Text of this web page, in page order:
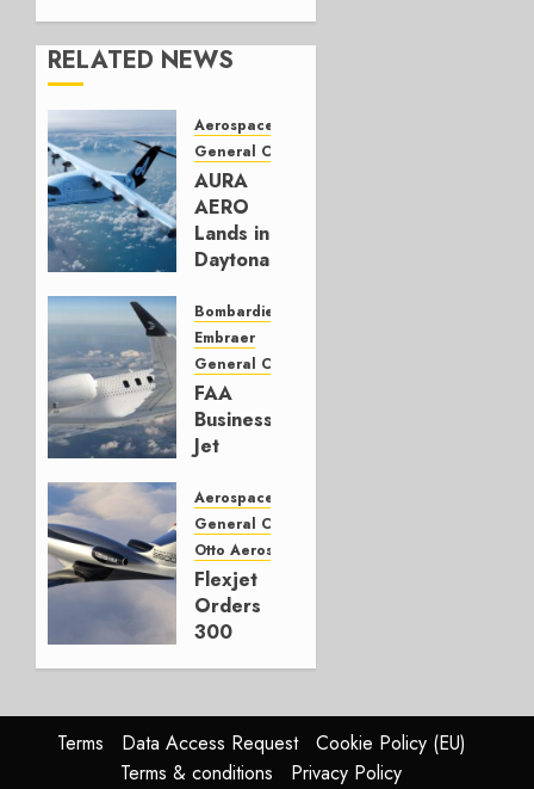
RELATED NEWS
Aerospace
General Category
AURA
AERO
Lands in
Daytona
Electric
Ambitions
OCTOBER
31, 2025
0
Bombardier
Embraer
General Category
FAA
Business
Jet
updated
OCTOBER
23, 2025
0
Aerospace
General Category
Otto Aerospace
Flexjet
Orders
300
3500
aircraft
Terms Data Access Request
Cookie Policy (EU)
Terms & conditions
Privacy Policy